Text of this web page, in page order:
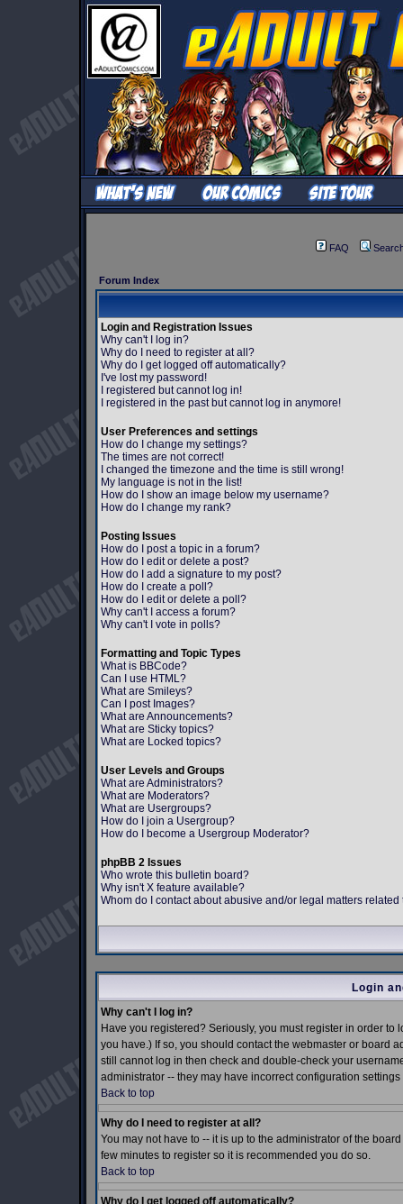
FAQ
Forum Index
Login and Registration Issues
Why can't I log in?
Why do I need to register at all?
Why do I get logged off automatically?
I've lost my password!
I registered but cannot log in!
I registered in the past but cannot log in anymore!
User Preferences and settings
How do I change my settings?
The times are not correct!
I changed the timezone and the time is still wrong!
My language is not in the list!
How do I show an image below my username?
How do I change my rank?
Posting Issues
How do I post a topic in a forum?
How do I edit or delete a post?
How do I add a signature to my post?
How do I create a poll?
How do I edit or delete a poll?
Why can't I access a forum?
Why can't I vote in polls?
Formatting and Topic Types
What is BBCode?
Can I use HTML?
What are Smileys?
Can I post Images?
What are Announcements?
What are Sticky topics?
What are Locked topics?
User Levels and Groups
What are Administrators?
What are Moderators?
What are Usergroups?
How do I join a Usergroup?
How do I become a Usergroup Moderator?
phpBB 2 Issues
Who wrote this bulletin board?
Why isn't X feature available?
Whom do I contact about abusive and/or legal matters related
Login
Why can't I log in?
Have you registered? Seriously, you must register in order
you have.) If so, you should contact the webmaster or board
still cannot log in then check and double-check your
administrator -- they may have incorrect configuration
Back to top
Why do I need to register at all?
You may not have to -- it is up to the administrator of the
few minutes to register so it is recommended you do so.
Back to top
Why do I get logged off automatically?